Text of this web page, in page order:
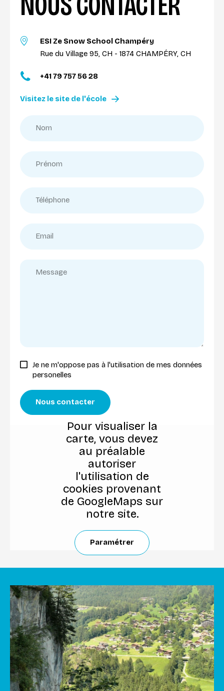
ESI Ze Snow School Champéry
Rue du Village 95, CH - 1874 CHAMPÉRY, CH
+41 79 757 56 28
Visitez le site de l'école
Je ne m'oppose pas à l'utilisation de mes données
personelles
Nous contacter
Pour visualiser la
carte, vous devez
au préalable
autoriser
l'utilisation de
cookies provenant
de GoogleMaps sur
notre site.
Paramétrer